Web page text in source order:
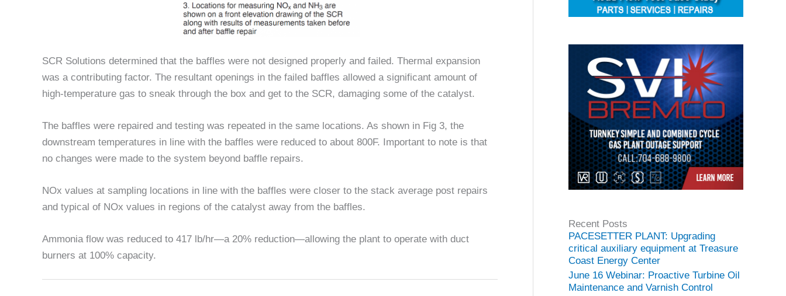
SCR Solutions determined that the baffles were not designed properly and failed. Thermal expansion
was a contributing factor. The resultant openings in the failed baffles allowed a significant amount of
high-temperature gas to sneak through the box and get to the SCR, damaging some of the catalyst.
The baffles were repaired and testing was repeated in the same locations. As shown in Fig 3, the
downstream temperatures in line with the baffles were reduced to about 800F. Important to note is that
no changes were made to the system beyond baffle repairs.
NOx values at sampling locations in line with the baffles were closer to the stack average post repairs
and typical of NOx values in regions of the catalyst away from the baffles.
Ammonia flow was reduced to 417 lb/hr—a 20% reduction—allowing the plant to operate with duct
burners at 100% capacity.
Recent Posts
PACESETTER PLANT: Upgrading
critical auxiliary equipment at Treasure
Coast Energy Center
June 16 Webinar: Proactive Turbine Oil
Maintenance and Varnish Control